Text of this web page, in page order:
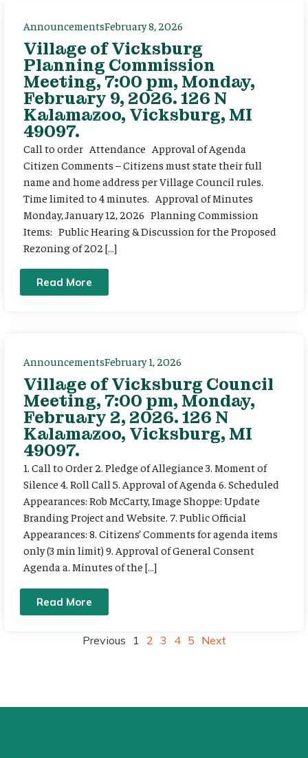
AnnouncementsFebruary 8, 2026
Village of Vicksburg
Planning Commission
Meeting, 7:00 pm, Monday,
February 9, 2026. 126 N
Kalamazoo, Vicksburg, MI
49097.
Call to order Attendance Approval of Agenda
Citizen Comments – Citizens must state their full
name and home address per Village Council rules.
Time limited to 4 minutes. Approval of Minutes
Monday, January 12, 2026 Planning Commission
Items: Public Hearing & Discussion for the Proposed
Rezoning of 202 […]
Read More
AnnouncementsFebruary 1, 2026
Village of Vicksburg Council
Meeting, 7:00 pm, Monday,
February 2, 2026. 126 N
Kalamazoo, Vicksburg, MI
49097.
1. Call to Order 2. Pledge of Allegiance 3. Moment of
Silence 4. Roll Call 5. Approval of Agenda 6. Scheduled
Appearances: Rob McCarty, Image Shoppe: Update
Branding Project and Website. 7. Public Official
Appearances: 8. Citizens’ Comments for agenda items
only (3 min limit) 9. Approval of General Consent
Agenda a. Minutes of the […]
Read More
Previous 1 2 3 4 5 Next